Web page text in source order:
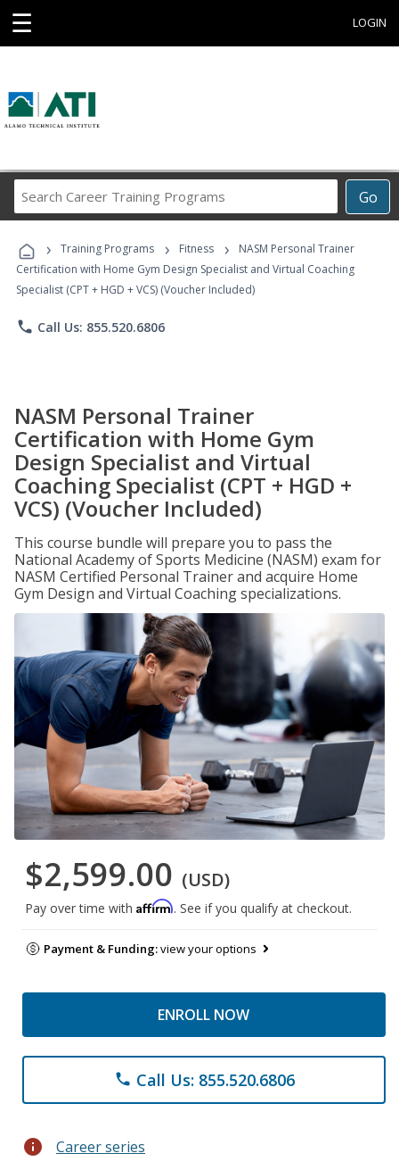
☰ LOGIN
Go
Career
Programs
› Training Programs › Fitness ›
NASM Personal Trainer
Certification with Home Gym Design Specialist and Virtual Coaching
Specialist (CPT + HGD + VCS) (Voucher Included)
phone Call Us: 855.520.6806
NASM Personal Trainer
Certification with Home Gym
Design Specialist and Virtual
Coaching Specialist (CPT + HGD +
VCS) (Voucher Included)
This course bundle will prepare you to pass the
National Academy of Sports Medicine (NASM) exam for
NASM Certified Personal Trainer and acquire Home
Gym Design and Virtual Coaching specializations.
$2,599.00 (USD)
Pay over time with Affirm. See if you qualify at checkout.
Payment & Funding:view your options
ENROLL NOW
phone Call Us: 855.520.6806
info Career series